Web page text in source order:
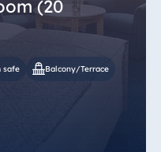
(20
safe Balcony/Terrace